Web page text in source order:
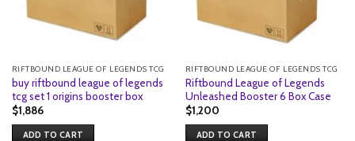
RIFTBOUND LEAGUE OF LEGENDS TCG
buy riftbound league of legends
tcg set 1 origins booster box
$1,886
ADD TO CART
RIFTBOUND LEAGUE OF LEGENDS TCG
Riftbound League of Legends
Unleashed Booster 6 Box Case
$1,200
ADD TO CART